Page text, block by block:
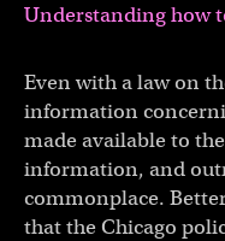
Understanding how
Even with a law on
information
made available to
information, and
commonplace.
that the Chicago